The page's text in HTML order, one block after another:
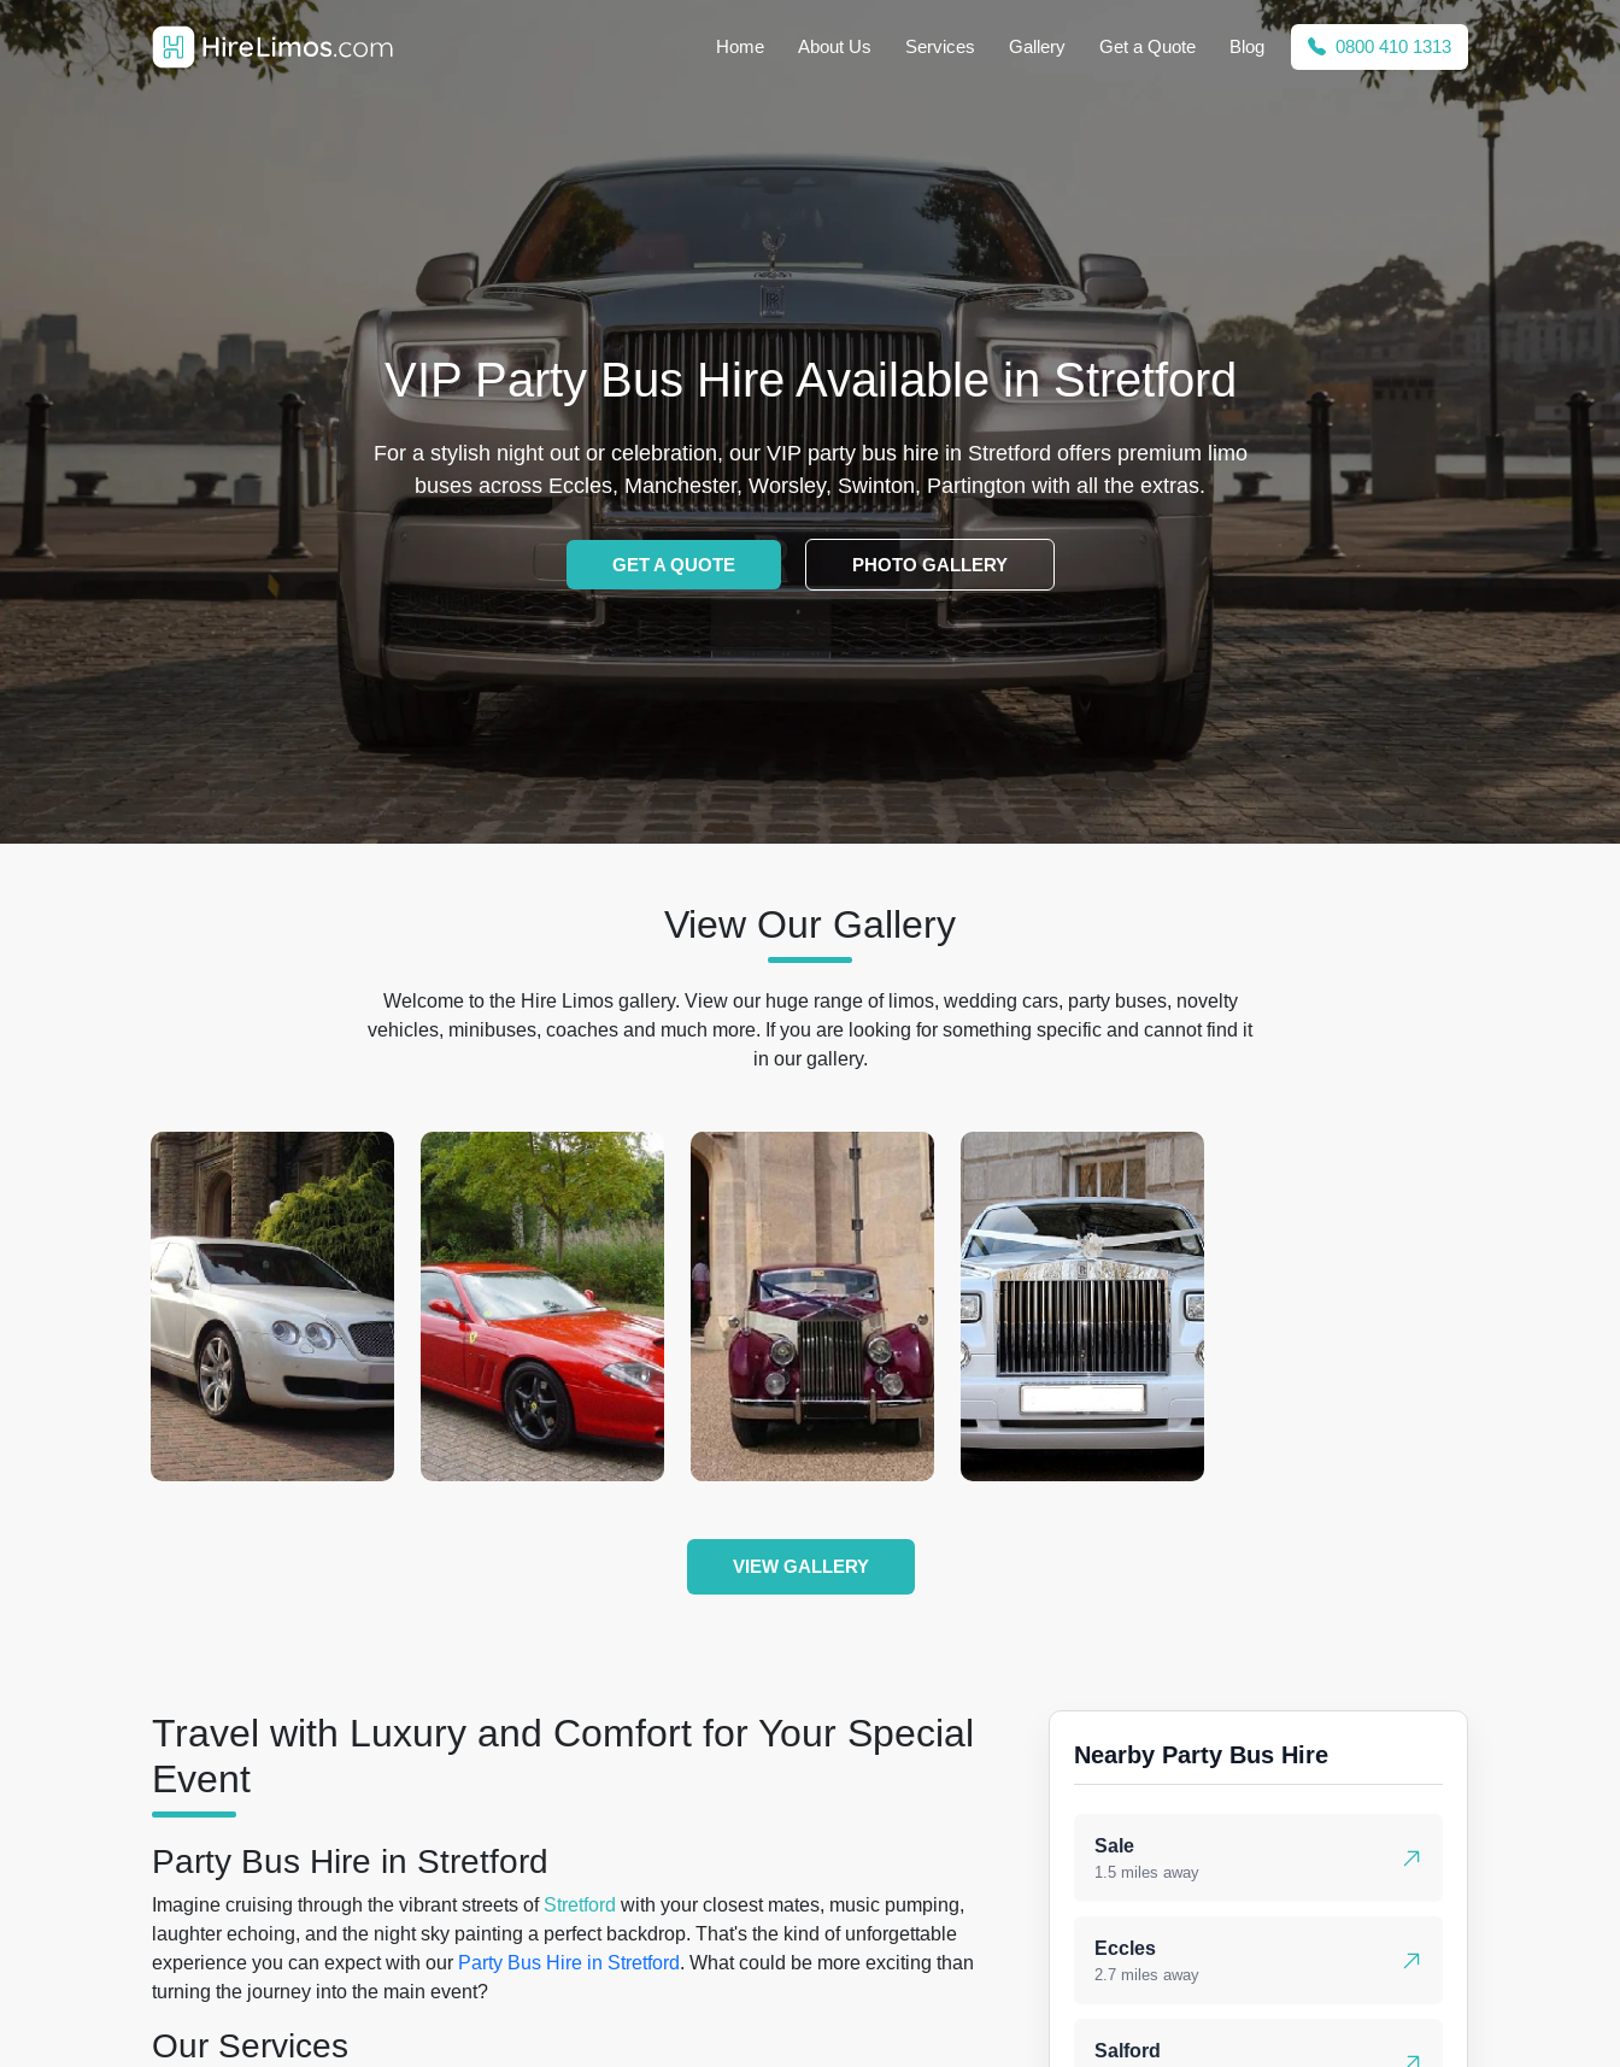
Home About Us Services Gallery Get a Quote Blog 0800 410 1313
VIP Party Bus Hire Available in Stretford
For a stylish night out or celebration, our VIP party bus hire in Stretford offers premium limo
buses across Eccles, Manchester, Worsley, Swinton, Partington with all the extras.
GET A QUOTE PHOTO GALLERY
View Our Gallery
Welcome to the Hire Limos gallery. View our huge range of limos, wedding cars, party buses, novelty
vehicles, minibuses, coaches and much more. If you are looking for something specific and cannot find it
in our gallery.
VIEW GALLERY
Travel with Luxury and Comfort for Your Special
Event
Party Bus Hire in Stretford
Imagine cruising through the vibrant streets of Stretford with your closest mates, music pumping,
laughter echoing, and the night sky painting a perfect backdrop. That's the kind of unforgettable
experience you can expect with our Party Bus Hire in Stretford. What could be more exciting than
turning the journey into the main event?
Our Services
Nearby Party Bus Hire
Sale
1.5 miles away
Eccles
2.7 miles away
Salford